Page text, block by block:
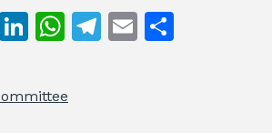
T
Li
k
e
W
at
s
T
E